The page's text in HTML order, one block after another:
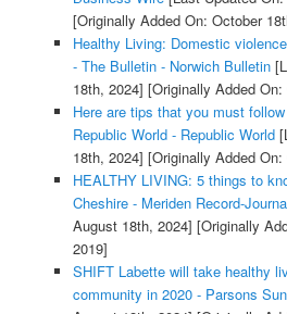
[Originally Added On: October
Healthy Living: Domestic
- The Bulletin - Norwich Bulletin
18th, 2024] [Originally Added
Here are tips that you must
Republic World - Republic World
18th, 2024] [Originally Added
HEALTHY LIVING: 5 things to
Cheshire - Meriden Record-
August 18th, 2024] [Originally
2019]
SHIFT Labette will take healthy
community in 2020 - Parsons Sun